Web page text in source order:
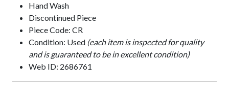
Hand Wash
Discontinued Piece
Piece Code: CR
Condition: Used (each item is inspected for quality
and is guaranteed to be in excellent condition)
Web ID: 2686761